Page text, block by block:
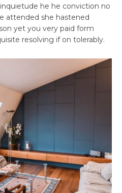
he he conviction no
attended she hastened
yet you very paid form
resolving if on tolerably.